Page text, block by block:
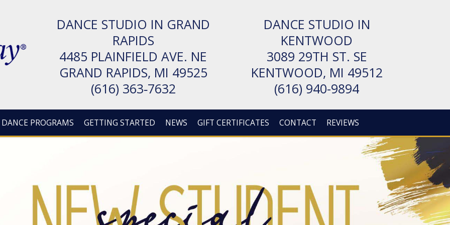
DANCE STUDIO IN GRAND
RAPIDS
4485 PLAIN­FIELD AVE. NE
GRAND RAPIDS, MI 49525
(616) 363‑7632
DANCE STUDIO IN
KENTWOOD
3089 29TH ST. SE
KENT­WOOD, MI 49512
(616) 940-9894
DANCE PROGRAMS GETTING STARTED NEWS GIFT CERTIFICATES CONTACT REVIEWS